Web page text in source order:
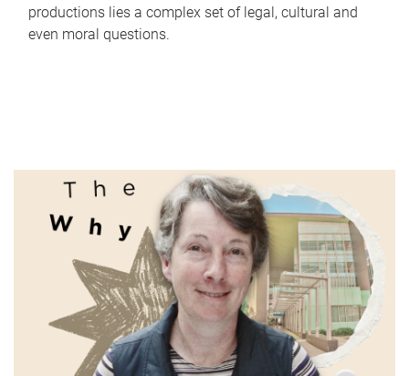
productions lies a complex set of legal, cultural and
even moral questions.